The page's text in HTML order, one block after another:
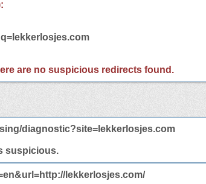
are no suspicious redirects found.
diagnostic?site=lekkerlosjes.com
suspicious.
lekkerlosjes.com/